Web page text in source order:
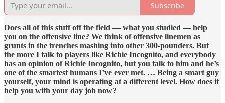
Subscribe
Does all of this stuff off the field — what you studied — help
you on the offensive line? We think of offensive linemen as
grunts in the trenches mashing into other 300-pounders. But
the more I talk to players like Richie Incognito, and everybody
has an opinion of Richie Incognito, but you talk to him and he’s
one of the smartest humans I’ve ever met. … Being a smart guy
yourself, your mind is operating at a different level. How does it
help you with your day job now?